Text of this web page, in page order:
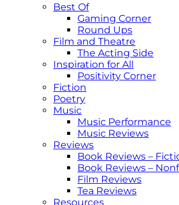
Best Of
Gaming Corner
Round Ups
Film and Theatre
The Acting Side
Inspiration for All
Positivity Corner
Fiction
Poetry
Music
Music Performance
Music Reviews
Reviews
Book Reviews –
Book Reviews –
Film Reviews
Tea Reviews
Resources